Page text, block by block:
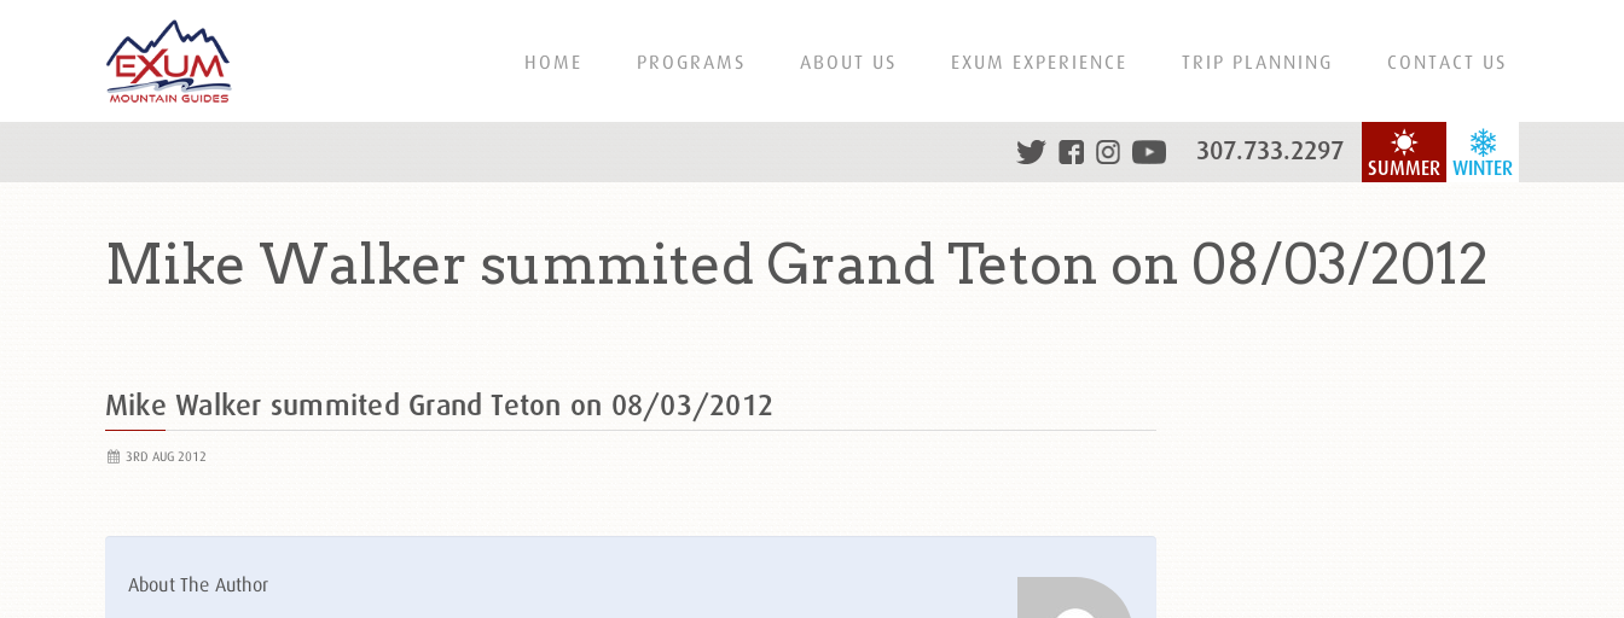
HOME PROGRAMS ABOUT US EXUM EXPERIENCE TRIP PLANNING CONTACT US
WINTER
SUMMER
307.733.2297
Mike Walker summited Grand Teton on 08/03/2012
Mike Walker summited Grand Teton on 08/03/2012
3RD AUG 2012
About The Author